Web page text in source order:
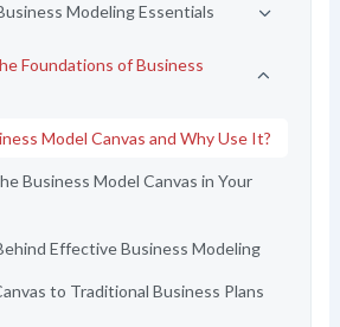
Modeling Essentials
Foundations of Business
Model Canvas and Why Use It?
Business Model Canvas in Your
Effective Business Modeling
to Traditional Business Plans